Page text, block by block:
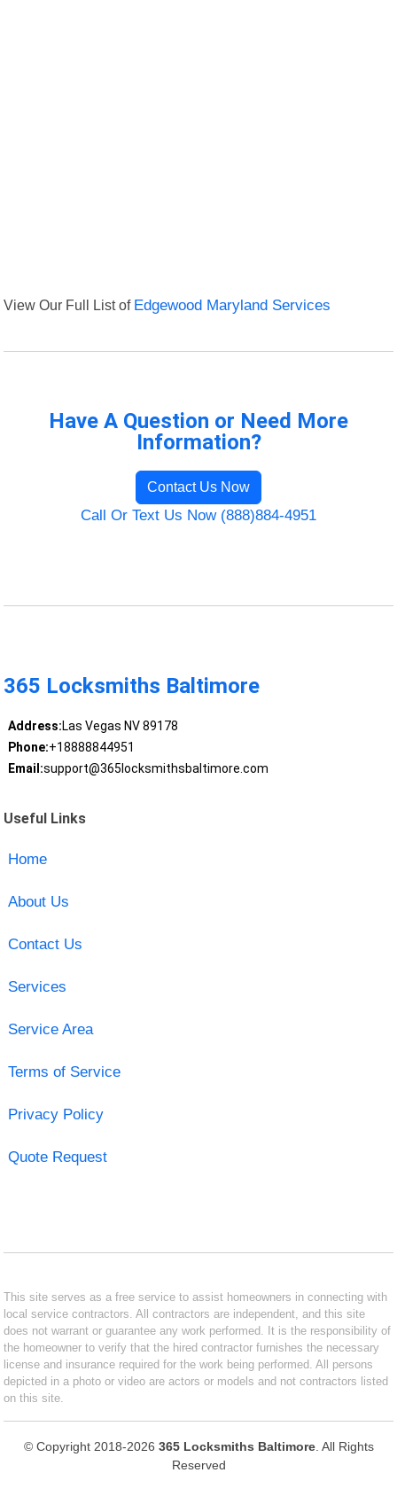
View Our Full List of Edgewood Maryland Services
Have A Question or Need More
Information?
Contact Us Now
Call Or Text Us Now (888)884-4951
365 Locksmiths Baltimore
Address:Las Vegas NV 89178
Phone:+18888844951
Email:support@365locksmithsbaltimore.com
Useful Links
Home
About Us
Contact Us
Services
Service Area
Terms of Service
Privacy Policy
Quote Request
This site serves as a free service to assist homeowners in connecting with
local service contractors. All contractors are independent, and this site
does not warrant or guarantee any work performed. It is the responsibility of
the homeowner to verify that the hired contractor furnishes the necessary
license and insurance required for the work being performed. All persons
depicted in a photo or video are actors or models and not contractors listed
on this site.
© Copyright 2018-2026 365 Locksmiths Baltimore. All Rights
Reserved